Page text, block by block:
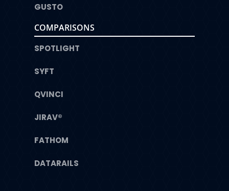
GUSTO
COMPARISONS
SPOTLIGHT
SYFT
QVINCI
JIRAV®
FATHOM
DATARAILS